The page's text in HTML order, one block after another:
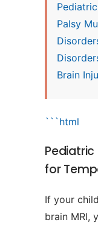
Palsy
Brain
```html
Pediatric
for
If your
brain MRI,